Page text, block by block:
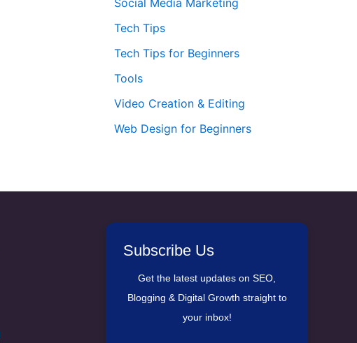
Social Media Marketing
Tech Tips
Tech Tips for Beginners
Tools
Video Creation & Editing
Web Design for Beginners
Subscribe Us
Get the latest updates on SEO,
Blogging & Digital Growth straight to
your inbox!